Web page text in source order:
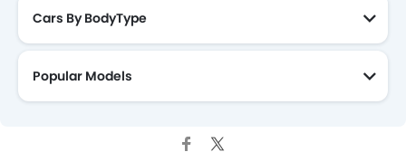
Cars By BodyType
Popular Models